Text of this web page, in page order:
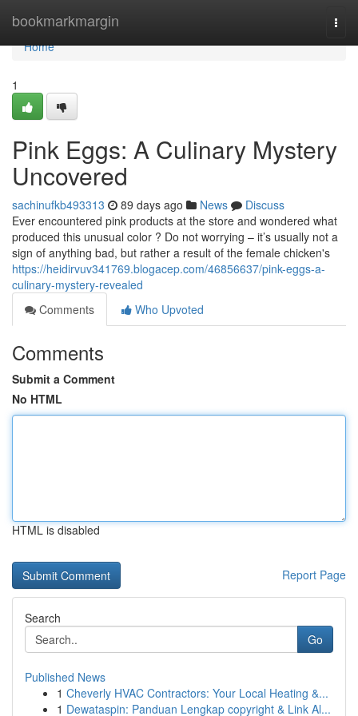
bookmarkmargin
Home
Home
1
Pink Eggs: A Culinary Mystery
Uncovered
sachinufkb493313 89 days ago News
Discuss
Ever encountered pink products at the store and wondered what
produced this unusual color ? Do not worrying – it’s usually not a
sign of anything bad, but rather a result of the female chicken's
https://heidirvuv341769.blogacep.com/46856637/pink-eggs-a-
culinary-mystery-revealed
Comments
Who Upvoted
Comments
Submit a Comment
No HTML
HTML is disabled
Report Page
Search
Go
Published News
1 Cheverly HVAC Contractors: Your Local Heating &...
1 Dewataspin: Panduan Lengkap copyright & Link Al...